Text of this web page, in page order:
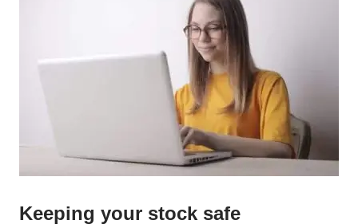
Keeping your stock safe